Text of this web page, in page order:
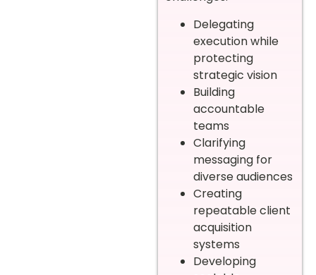
Delegating
execution while
protecting
strategic vision
Building
accountable
teams
Clarifying
messaging for
diverse audiences
Creating
repeatable client
acquisition
systems
Developing